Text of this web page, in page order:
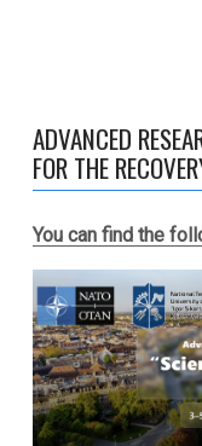
ADVANCED
FOR THE
You can find the